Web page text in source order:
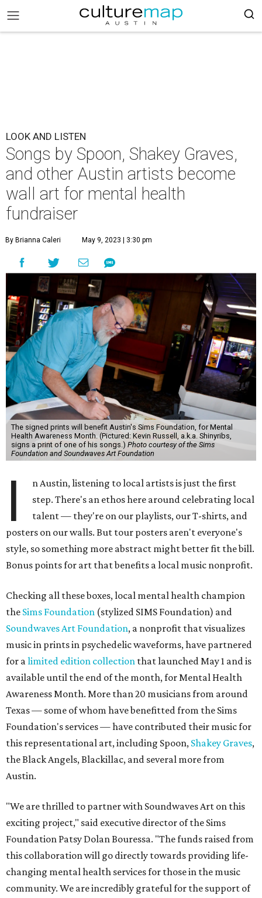
LOOK AND LISTEN
Songs by Spoon, Shakey Graves,
and other Austin artists become
wall art for mental health
fundraiser
By Brianna Caleri May 9, 2023 | 3:30 pm
The signed prints will benefit Austin's Sims Foundation, for Mental
Health Awareness Month. (Pictured: Kevin Russell, a.k.a. Shinyribs,
signs a print of one of his songs.) Photo courtesy of the Sims
Foundation and Soundwaves Art Foundation
I
n Austin, listening to local artists is just the first
step. There's an ethos here around celebrating local
talent — they're on our playlists, our T-shirts, and
posters on our walls. But tour posters aren't everyone's
style, so something more abstract might better fit the bill.
Bonus points for art that benefits a local music nonprofit.
Checking all these boxes, local mental health champion
the Sims Foundation (stylized SIMS Foundation) and
Soundwaves Art Foundation, a nonprofit that visualizes
music in prints in psychedelic waveforms, have partnered
for alimited edition collection that launched May 1 and is
available until the end of the month, for Mental Health
Awareness Month. More than 20 musicians from around
Texas — some of whom have benefitted from the Sims
Foundation's services — have contributed their music for
this representational art, including Spoon, Shakey Graves,
the Black Angels, Blackillac, and several more from
Austin.
"We are thrilled to partner with Soundwaves Art on this
exciting project," said executive director of the Sims
Foundation Patsy Dolan Bouressa. "The funds raised from
this collaboration will go directly towards providing life-
changing mental health services for those in the music
community. We are incredibly grateful for the support of